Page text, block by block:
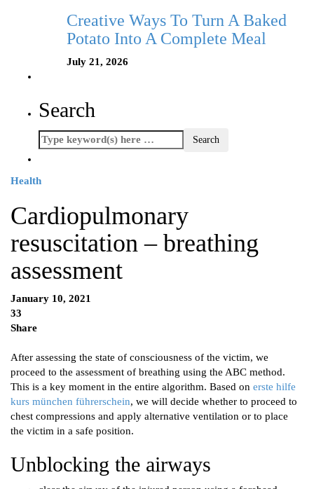
Creative Ways To Turn A Baked
Potato Into A Complete Meal
July 21, 2026
Search
Health
Cardiopulmonary
resuscitation – breathing
assessment
January 10, 2021
33
Share
After assessing the state of consciousness of the victim, we
proceed to the assessment of breathing using the ABC method.
This is a key moment in the entire algorithm. Based on erste hilfe
kurs münchen führerschein, we will decide whether to proceed to
chest compressions and apply alternative ventilation or to place
the victim in a safe position.
Unblocking the airways